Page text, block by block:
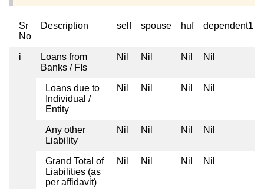
Sr
No
Description self spouse huf dependent1
i
Loans from
Banks / FIs
Nil Nil Nil Nil
Loans due to
Individual /
Entity
Nil Nil Nil Nil
Any other
Liability
Nil Nil Nil Nil
Grand Total of
Liabilities (as
per affidavit)
Nil Nil Nil Nil